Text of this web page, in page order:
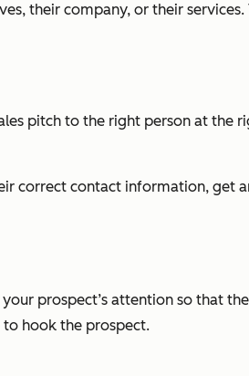
their company, or their services.
pitch to the right person at
correct contact information,
prospect’s attention so that
to hook the prospect.